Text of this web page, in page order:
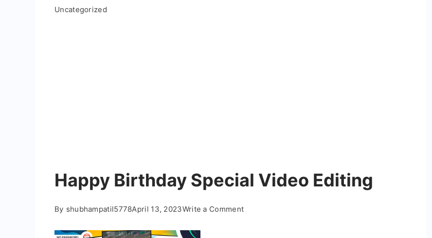
Uncategorized
Happy Birthday Special Video Editing
By shubhampatil5778April 13, 2023Write a Commenton